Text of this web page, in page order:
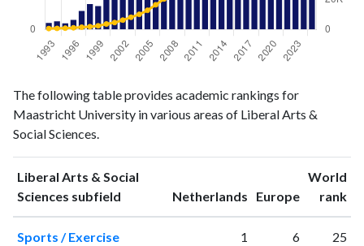
Year
& Social
Sciences
publications
Arts &
Social
citations
199396
607
1994120
199590
875
1996141
The following table provides academic rankings for
Maastricht University in various areas of Liberal Arts &
Social Sciences.
Liberal Arts & Social
Sciences subfield
Netherlands ranking
Europeranking
World
rank
Sports / Exercise
1 6 25